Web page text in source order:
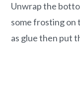
Unwrap the
some frosting on
as glue then put